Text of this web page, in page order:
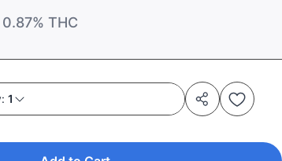
0.87% THC
1